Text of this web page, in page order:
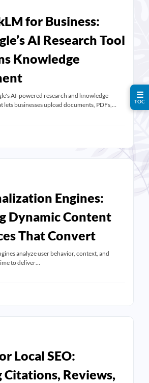
for Business:
AI Research Tool
Knowledge
AI-powered research and knowledge
lets businesses upload documents, PDFs,…
Engines:
Dynamic Content
That Convert
analyze user behavior, context, and
to deliver…
Local SEO:
Citations, Reviews,
☰
TOC